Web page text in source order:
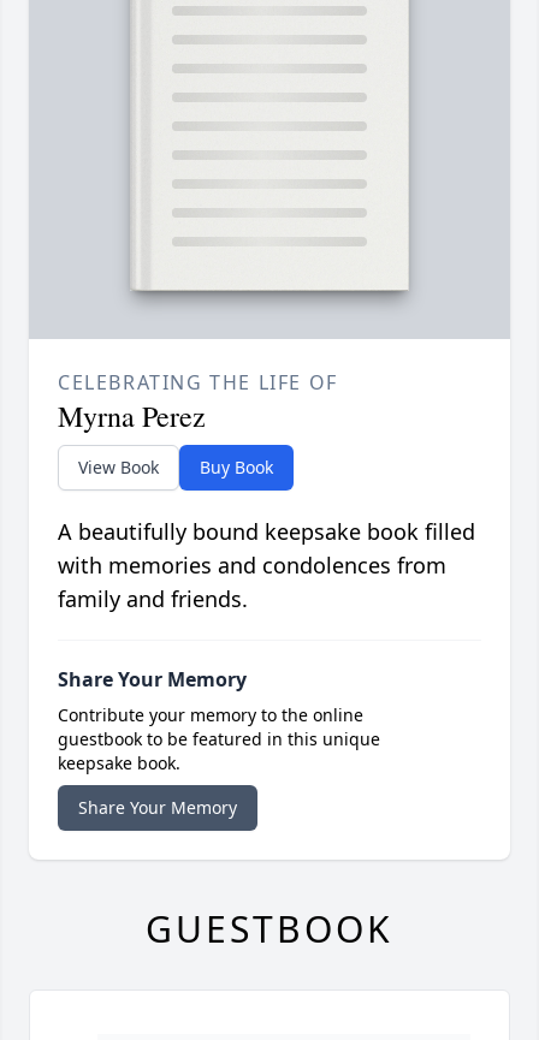
CELEBRATING THE LIFE OF
Myrna Perez
View Book Buy Book
A beautifully bound keepsake book filled
with memories and condolences from
family and friends.
Share Your Memory
Contribute your memory to the online
guestbook to be featured in this unique
keepsake book.
Share Your Memory
GUESTBOOK